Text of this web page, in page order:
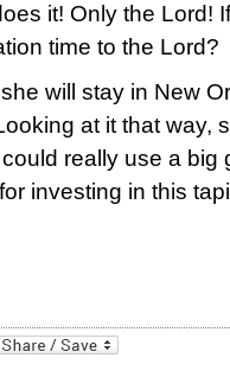
it! Only the Lord!
time to the Lord?
will stay in New
at it that way,
really use a big
investing in this